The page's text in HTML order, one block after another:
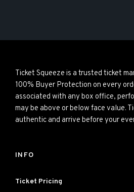
Ticket Squeeze is a trusted ticket
100% Buyer Protection on every
associated with any box office,
may be above or below face value.
authentic and arrive before your
INFO
Ticket Pricing